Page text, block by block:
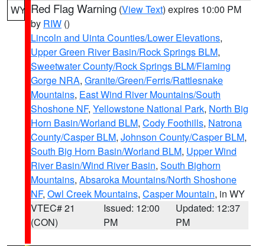
WY Red Flag Warning (View Text) expires 10:00 PM
by RIW ()
Lincoln and Uinta Counties/Lower Elevations,
Upper Green River Basin/Rock Springs BLM,
Sweetwater County/Rock Springs BLM/Flaming
Gorge NRA, Granite/Green/Ferris/Rattlesnake
Mountains, East Wind River Mountains/South
Shoshone NF, Yellowstone National Park, North Big
Horn Basin/Worland BLM, Cody Foothills, Natrona
County/Casper BLM, Johnson County/Casper BLM,
South Big Horn Basin/Worland BLM, Upper Wind
River Basin/Wind River Basin, South Bighorn
Mountains, Absaroka Mountains/North Shoshone
NF, Owl Creek Mountains, Casper Mountain, in WY
VTEC# 21
(CON)
Issued: 12:00
PM
Updated: 12:37
PM